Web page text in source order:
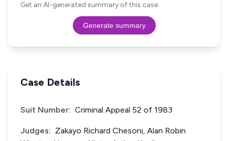
Get an AI-generated summary of this case.
Generate summary
Case Details
Suit Number: Criminal Appeal 52 of 1983
Judges: Zakayo Richard Chesoni, Alan Robin